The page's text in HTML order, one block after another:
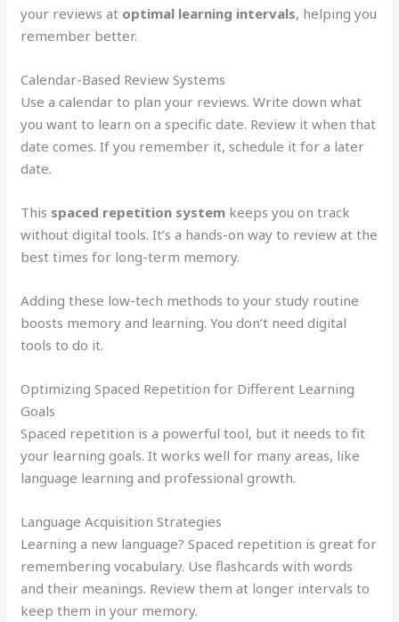
your reviews at optimal learning intervals, helping you
remember better.
Calendar-Based Review Systems
Use a calendar to plan your reviews. Write down what
you want to learn on a specific date. Review it when that
date comes. If you remember it, schedule it for a later
date.
This spaced repetition system keeps you on track
without digital tools. It’s a hands-on way to review at the
best times for long-term memory.
Adding these low-tech methods to your study routine
boosts memory and learning. You don’t need digital
tools to do it.
Optimizing Spaced Repetition for Different Learning
Goals
Spaced repetition is a powerful tool, but it needs to fit
your learning goals. It works well for many areas, like
language learning and professional growth.
Language Acquisition Strategies
Learning a new language? Spaced repetition is great for
remembering vocabulary. Use flashcards with words
and their meanings. Review them at longer intervals to
keep them in your memory.